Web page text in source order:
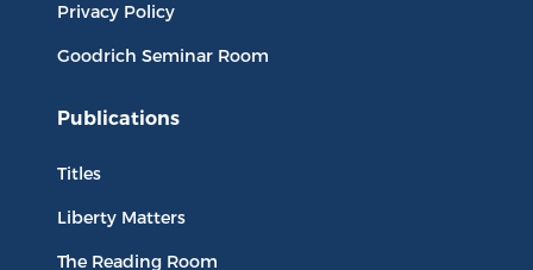
Privacy Policy
Goodrich Seminar Room
Publications
Titles
Liberty Matters
The Reading Room